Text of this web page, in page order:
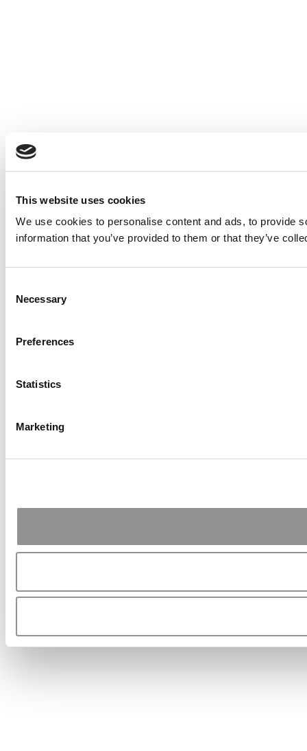
This website uses cookies
We use cookies to personalise content and ads, to provide
information that you’ve provided to them or that they’ve
Selection
Necessary
Preferences
Statistics
Marketing